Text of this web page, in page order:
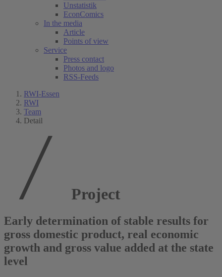
Unstatistik
EconComics
In the media
Article
Points of view
Service
Press contact
Photos and logo
RSS-Feeds
RWI-Essen
RWI
Team
Detail
Project
Early determination of stable results for
gross domestic product, real economic
growth and gross value added at the state
level